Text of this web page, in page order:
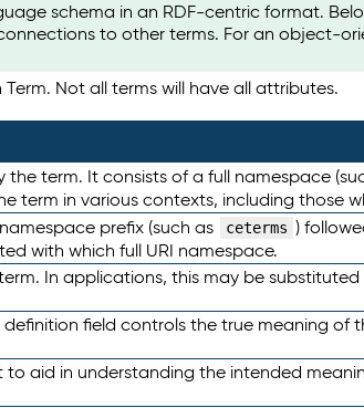
schema in an RDF-centric format.
to other terms. For an object-
Not all terms will have all attributes.
term. It consists of a full namespace
term in various contexts, including those
prefix (such as ceterms )
with which full URI namespace.
In applications, this may be
field controls the true meaning of
aid in understanding the intended